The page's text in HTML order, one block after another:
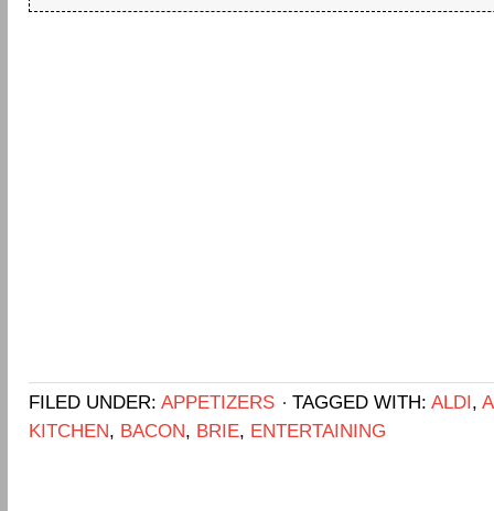
FILED UNDER: APPETIZERS TAGGED WITH: ALDI,
KITCHEN, BACON, BRIE, ENTERTAINING